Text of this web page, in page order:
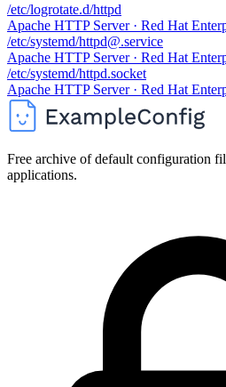
/etc/logrotate.d/httpd
Apache HTTP Server · Red Hat
/etc/systemd/httpd@.service
Apache HTTP Server · Red Hat
/etc/systemd/httpd.socket
Apache HTTP Server · Red Hat
Free archive of default configuration
applications.